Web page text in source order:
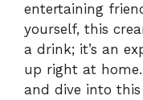
entertaining
yourself, this
a drink; it’s an
up right at
and dive into